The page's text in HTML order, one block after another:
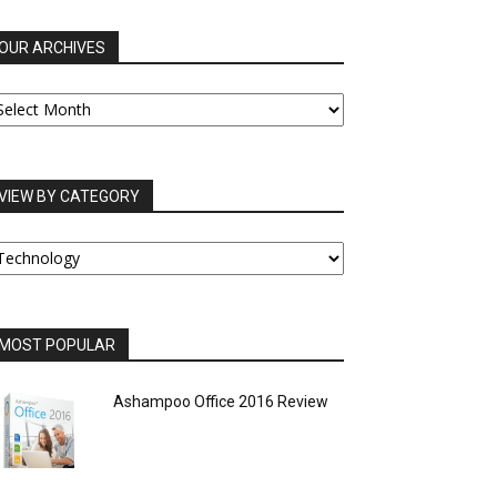
ARCHIVES
BY CATEGORY
POPULAR
Ashampoo Office 2016 Review